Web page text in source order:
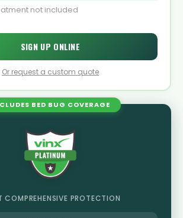
not included
SIGN UP ONLINE
Or request a custom quote
BED BUG COVERAGE
COMPREHENSIVE PROTECTION